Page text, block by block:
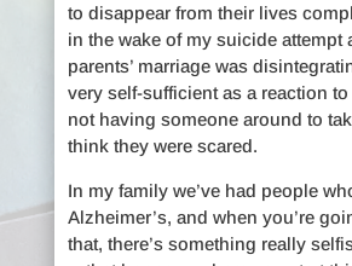
to disappear from their lives
in the wake of my suicide attempt
parents’ marriage was
very self-sufficient as a reaction
not having someone around to
think they were scared.
In my family we’ve had people
Alzheimer’s, and when you’re
that, there’s something really